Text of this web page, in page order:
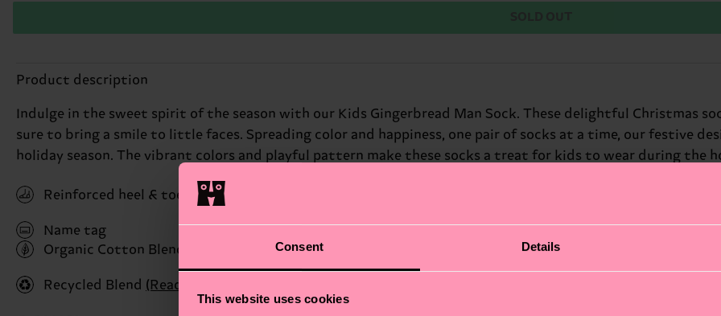
Consent Details
This website uses cookies
Product description
Indulge in the sweet spirit of the season with our Kids Gingerbread Man Sock. These delightful Christmas
sure to bring a smile to little faces. Spreading color and happiness, one pair of socks at a time, our festive
holiday season. The vibrant colors and playful pattern make these socks a treat for kids to wear during
Reinforced heel & toe
Name tag
Organic Cotton Blend
(Read more here)
Recycled Blend (Read more here)